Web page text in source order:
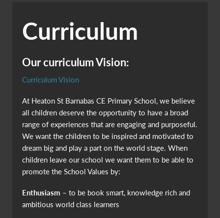
Curriculum
Our curriculum Vision:
Curriculum Vision
At Heaton St Barnabas CE Primary School, we believe
all children deserve the opportunity to have a broad
range of experiences that are engaging and purposeful.
We want the children to be inspired and motivated to
dream big and play a part on the world stage. When
children leave our school we want them to be able to
promote the School Values by:
Enthusiasm – to be book smart, knowledge rich and
ambitious world class learners